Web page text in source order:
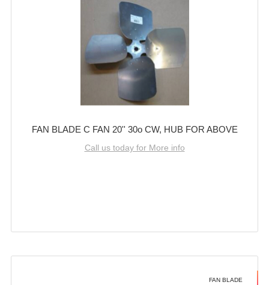
FAN BLADE C FAN 20'' 30o CW, HUB FOR ABOVE
Call us today for More info
FAN BLADE